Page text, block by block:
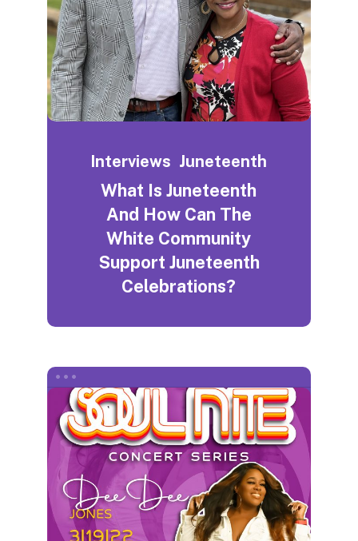
Interviews Juneteenth
What Is Juneteenth
And How Can The
White Community
Support Juneteenth
Celebrations?